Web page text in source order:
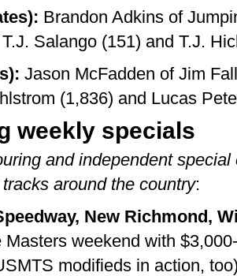
Brandon Adkins of
Salango (151) and T.J.
Jason McFadden of Jim
(1,836) and Lucas
weekly specials
and independent
around the country:
New Richmond,
Masters weekend with
modifieds in action,